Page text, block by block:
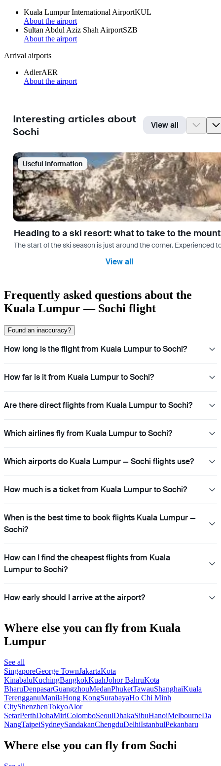
Kuala Lumpur International AirportKUL
About the airport
Sultan Abdul Aziz Shah AirportSZB
About the airport
Arrival airports
AdlerAER
About the airport
Interesting articles about
Sochi
View all
Useful information
Heading to a ski resort: what to take to the
The start of the ski season is just around the corner.
View all
Frequently asked questions about the
Kuala Lumpur — Sochi flight
Found an inaccuracy?
How long is the flight from Kuala Lumpur to Sochi?
How far is it from Kuala Lumpur to Sochi?
Are there direct flights from Kuala Lumpur to Sochi?
Which airlines fly from Kuala Lumpur to Sochi?
Which airports do Kuala Lumpur — Sochi flights use?
How much is a ticket from Kuala Lumpur to Sochi?
When is the best time to book flights Kuala Lumpur —
Sochi?
How can I find the cheapest flights from Kuala
Lumpur to Sochi?
How early should I arrive at the airport?
Where else you can fly from Kuala
Lumpur
See all
SingaporeGeorge TownJakartaKota
KinabaluKuchingBangkokKuahJohor BahruKota
BharuDenpasarGuangzhouMedanPhuketTawauShanghaiKuala
TerengganuManilaHong KongSurabayaHo Chi Minh
CityShenzhenTokyoAlor
SetarPerthDohaMiriColomboSeoulDhakaSibuHanoiMelbourneDa
NangTaipeiSydneySandakanChengduDelhiIstanbulPekanbaru
Where else you can fly from Sochi